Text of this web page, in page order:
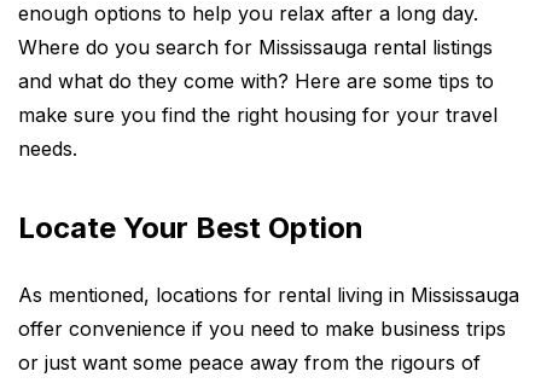
enough options to help you relax after a long day.
Where do you search for Mississauga rental listings
and what do they come with? Here are some tips to
make sure you find the right housing for your travel
needs.
Locate Your Best Option
As mentioned, locations for rental living in Mississauga
offer convenience if you need to make business trips
or just want some peace away from the rigours of